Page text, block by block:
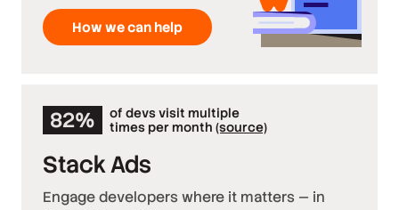
How we can help
82%
of devs visit multiple
times per month (source)
Stack Ads
Engage developers where it matters — in